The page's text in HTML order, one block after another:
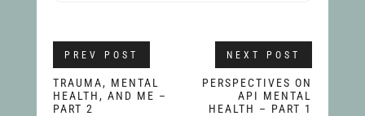
PREV POST
TRAUMA, MENTAL
HEALTH, AND ME –
PART 2
NEXT POST
PERSPECTIVES ON
API MENTAL
HEALTH – PART 1